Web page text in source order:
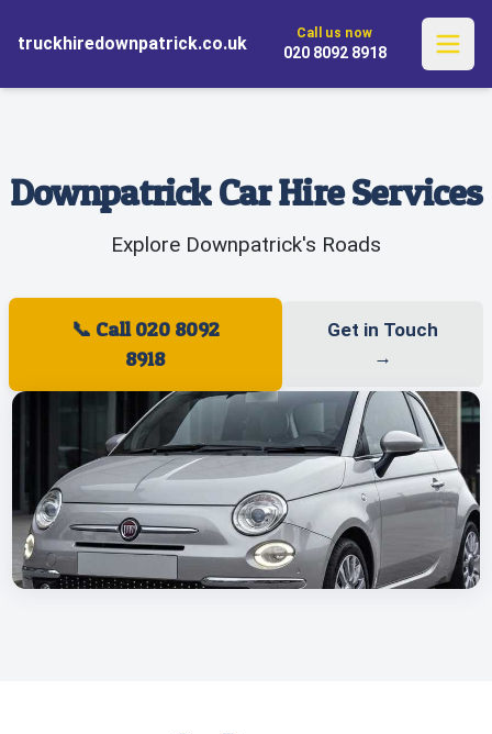
truckhiredownpatrick.co.uk Call us now
020 8092 8918
✓ Explore Without Limits
✓ Complimentary Pickup and Drop-
✓ Comprehensive UK Service
Downpatrick Car Hire Services
Explore Downpatrick's Roads
📞 Call 020 8092
8918
Get in Touch
→